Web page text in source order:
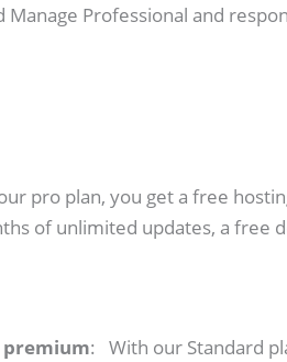
Manage Professional and
pro plan, you get a free
of unlimited updates, a free
premium: With our Standard